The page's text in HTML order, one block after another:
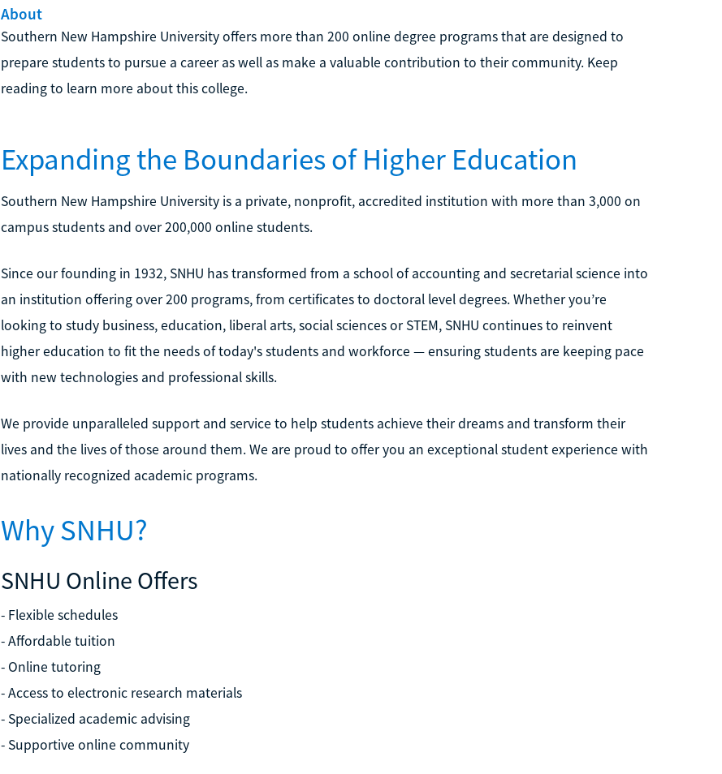
About
Southern New Hampshire University offers more than 200 online degree programs that are designed to
prepare students to pursue a career as well as make a valuable contribution to their community. Keep
reading to learn more about this college.
Expanding the Boundaries of Higher Education
Southern New Hampshire University is a private, nonprofit, accredited institution with more than 3,000 on
campus students and over 200,000 online students.
Since our founding in 1932, SNHU has transformed from a school of accounting and secretarial science into
an institution offering over 200 programs, from certificates to doctoral level degrees. Whether you’re
looking to study business, education, liberal arts, social sciences or STEM, SNHU continues to reinvent
higher education to fit the needs of today's students and workforce — ensuring students are keeping pace
with new technologies and professional skills.
We provide unparalleled support and service to help students achieve their dreams and transform their
lives and the lives of those around them. We are proud to offer you an exceptional student experience with
nationally recognized academic programs.
Why SNHU?
SNHU Online Offers
- Flexible schedules
- Affordable tuition
- Online tutoring
- Access to electronic research materials
- Specialized academic advising
- Supportive online community